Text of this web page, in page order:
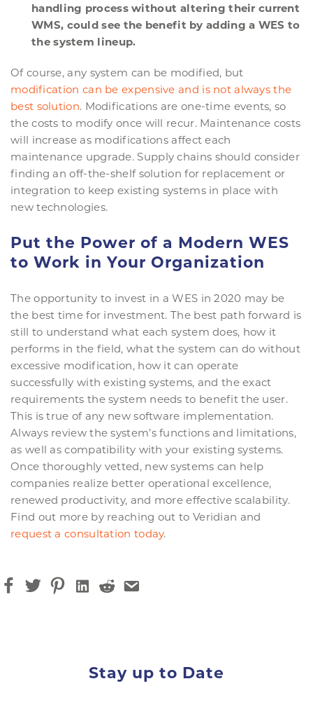
handling process without altering their current
WMS, could see the benefit by adding a WES to
the system lineup.
Of course, any system can be modified, but
modification can be expensive and is not always the
best solution. Modifications are one-time events, so
the costs to modify once will recur. Maintenance costs
will increase as modifications affect each
maintenance upgrade. Supply chains should consider
finding an off-the-shelf solution for replacement or
integration to keep existing systems in place with
new technologies.
Put the Power of a Modern WES
to Work in Your Organization
The opportunity to invest in a WES in 2020 may be
the best time for investment. The best path forward is
still to understand what each system does, how it
performs in the field, what the system can do without
excessive modification, how it can operate
successfully with existing systems, and the exact
requirements the system needs to benefit the user.
This is true of any new software implementation.
Always review the system’s functions and limitations,
as well as compatibility with your existing systems.
Once thoroughly vetted, new systems can help
companies realize better operational excellence,
renewed productivity, and more effective scalability.
Find out more by reaching out to Veridian and
request a consultation today.
Stay up to Date